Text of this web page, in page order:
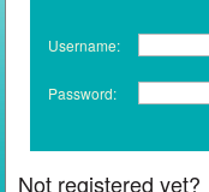
Username:
Password:
Not registered yet?